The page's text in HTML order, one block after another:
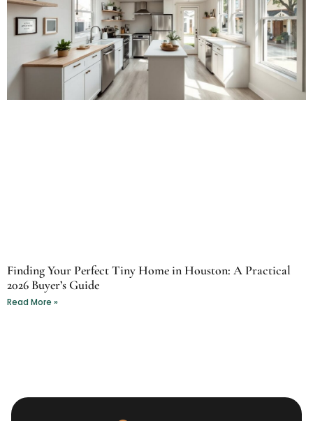
Finding Your Perfect Tiny Home in Houston: A Practical
2026 Buyer’s Guide
Read More »